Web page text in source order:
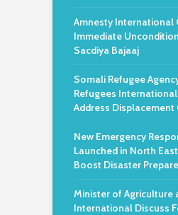
Amnesty International
Immediate
Sacdiya Bajaaj
Somali Refugee
Refugees
Address Displacement
New Emergency
Launched in North
Boost Disaster
Minister of Agriculture
International Discuss